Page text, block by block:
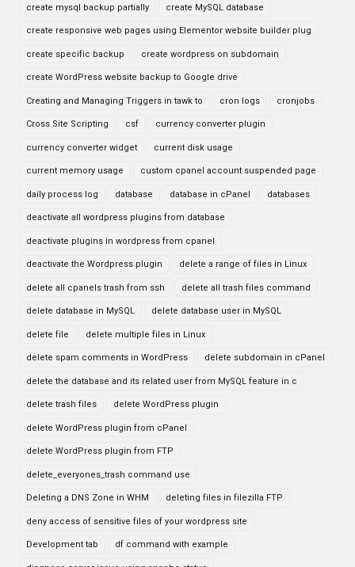
create mysql backup partially create MySQL database
create responsive web pages using Elementor website builder plug
create specific backup create wordpress on subdomain
create WordPress website backup to Google drive
Creating and Managing Triggers in tawk to cron logs cronjobs
Cross Site Scripting csf currency converter plugin
currency converter widget current disk usage
current memory usage custom cpanel account suspended page
daily process log database database in cPanel databases
deactivate all wordpress plugins from database
deactivate plugins in wordpress from cpanel
deactivate the Wordpress plugin delete a range of files in Linux
delete all cpanels trash from ssh delete all trash files command
delete database in MySQL delete database user in MySQL
delete file delete multiple files in Linux
delete spam comments in WordPress delete subdomain in cPanel
delete the database and its related user from MySQL feature in c
delete trash files delete WordPress plugin
delete WordPress plugin from cPanel
delete WordPress plugin from FTP
delete_everyones_trash command use
Deleting a DNS Zone in WHM deleting files in filezilla FTP
deny access of sensitive files of your wordpress site
Development tab df command with example